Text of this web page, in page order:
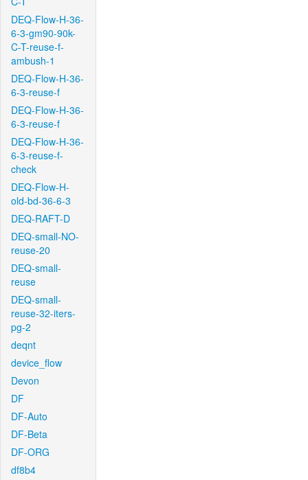
DEQ-Flow-H-36-
6-3-gm90-90k-
C-T-reuse-f-
ambush-1
DEQ-Flow-H-36-
6-3-reuse-f
DEQ-Flow-H-36-
6-3-reuse-f
DEQ-Flow-H-36-
6-3-reuse-f-
check
DEQ-Flow-H-
old-bd-36-6-3
DEQ-RAFT-D
DEQ-small-NO-
reuse-20
DEQ-small-
reuse
DEQ-small-
reuse-32-iters-
pg-2
deqnt
device_flow
Devon
DF
DF-Auto
DF-Beta
DF-ORG
df8b4